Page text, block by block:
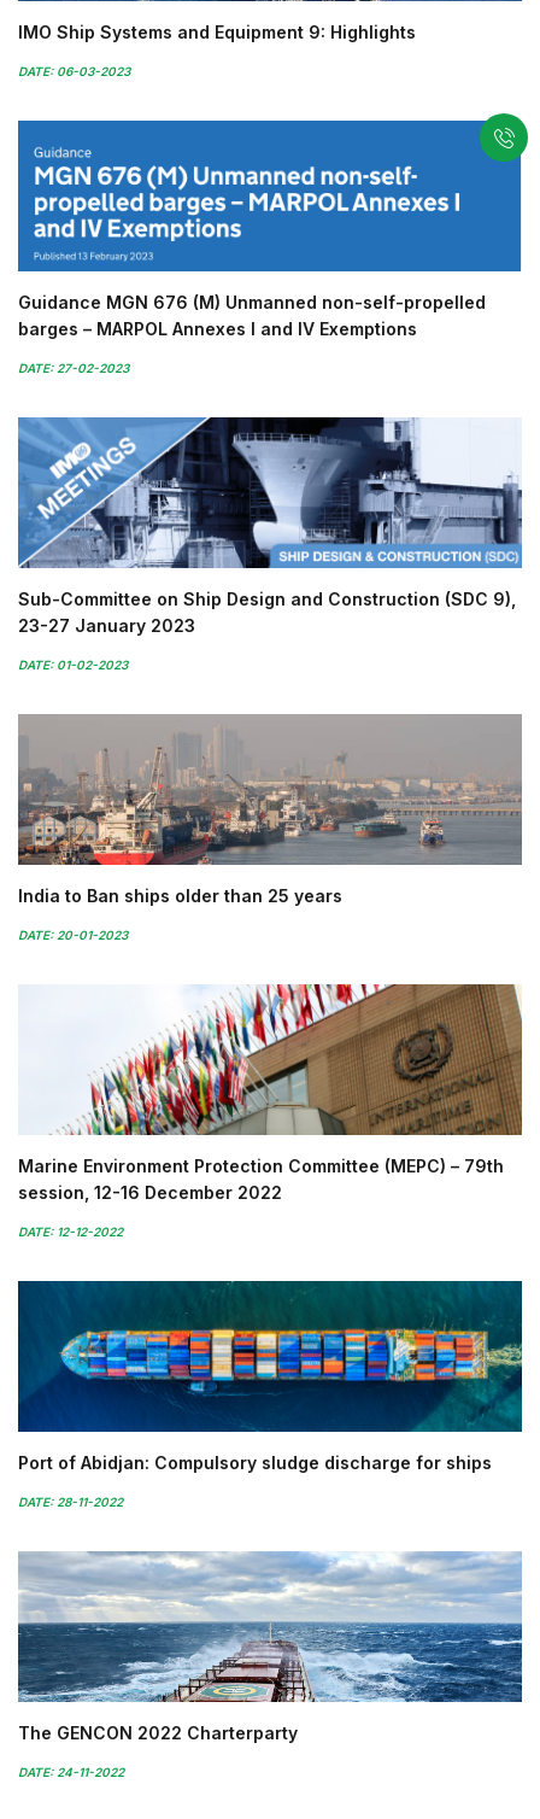
IMO Ship Systems and Equipment 9: Highlights
DATE: 06-03-2023
Guidance MGN 676 (M) Unmanned non-self-propelled
barges – MARPOL Annexes I and IV Exemptions
DATE: 27-02-2023
Sub-Committee on Ship Design and Construction (SDC 9),
23-27 January 2023
DATE: 01-02-2023
India to Ban ships older than 25 years
DATE: 20-01-2023
Marine Environment Protection Committee (MEPC) – 79th
session, 12-16 December 2022
DATE: 12-12-2022
Port of Abidjan: Compulsory sludge discharge for ships
DATE: 28-11-2022
The GENCON 2022 Charterparty
DATE: 24-11-2022